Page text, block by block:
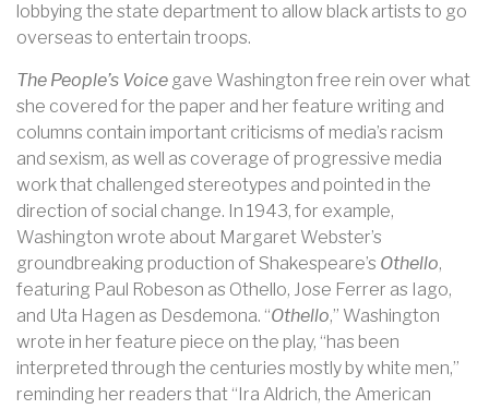
lobbying the state department to allow black artists to go
overseas to entertain troops.
The People’s Voice gave Washington free rein over what
she covered for the paper and her feature writing and
columns contain important criticisms of media’s racism
and sexism, as well as coverage of progressive media
work that challenged stereotypes and pointed in the
direction of social change. In 1943, for example,
Washington wrote about Margaret Webster’s
groundbreaking production of Shakespeare’s Othello,
featuring Paul Robeson as Othello, Jose Ferrer as Iago,
and Uta Hagen as Desdemona. “Othello,” Washington
wrote in her feature piece on the play, “has been
interpreted through the centuries mostly by white men,”
reminding her readers that “Ira Aldrich, the American